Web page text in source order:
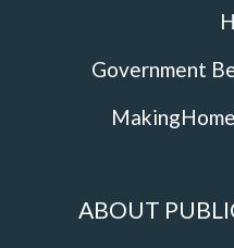
Government
ABOUT